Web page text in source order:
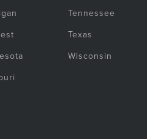
Tennessee
Texas
Wisconsin